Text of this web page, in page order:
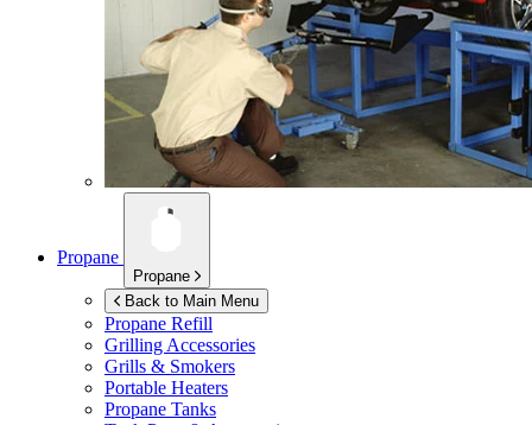
Propane
Propane
Back to Main Menu
Propane Refill
Grilling Accessories
Grills & Smokers
Portable Heaters
Propane Tanks